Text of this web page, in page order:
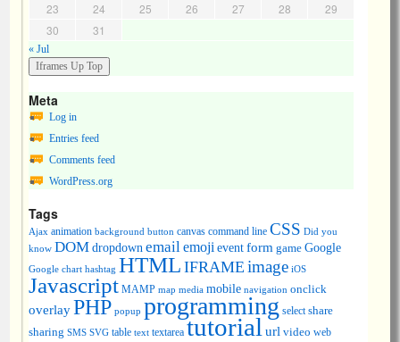
23
24 25 26 27 28
29
30
31
« Jul
Meta
Log in
Entries feed
Comments feed
WordPress.org
Tags
Ajax animation background button canvas command line CSS Did you
know DOMdropdown emailemojieventform game Google
Google chart hashtag HTML IFRAME image iOS
Javascript MAMP map media mobile navigation onclick
overlayPHP popup programming select share
sharing SMS SVG table text textarea tutorial url video web